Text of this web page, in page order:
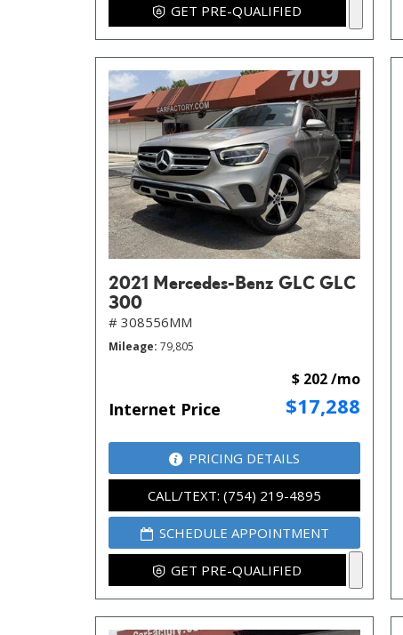
GET PRE-QUALIFIED
2021 Mercedes-Benz GLC GLC
300
# 308556MM
Mileage 79,805
Internet Price $17,288
$ 202 /mo
PRICING DETAILS
CALL/TEXT: (754) 219-4895
SCHEDULE APPOINTMENT
GET PRE-QUALIFIED